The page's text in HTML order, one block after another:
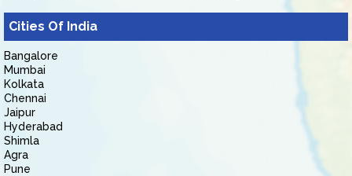
Cities Of India
Bangalore
Mumbai
Kolkata
Chennai
Jaipur
Hyderabad
Shimla
Agra
Pune